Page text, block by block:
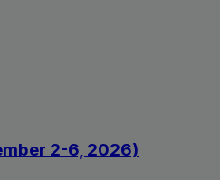
2-6, 2026)